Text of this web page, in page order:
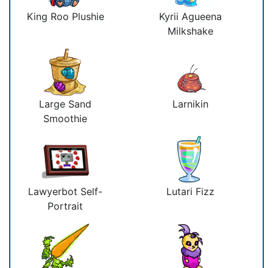
King Roo Plushie
Kyrii Agueena
Milkshake
Large Sand
Smoothie
Larnikin
Lawyerbot Self-
Portrait
Lutari Fizz